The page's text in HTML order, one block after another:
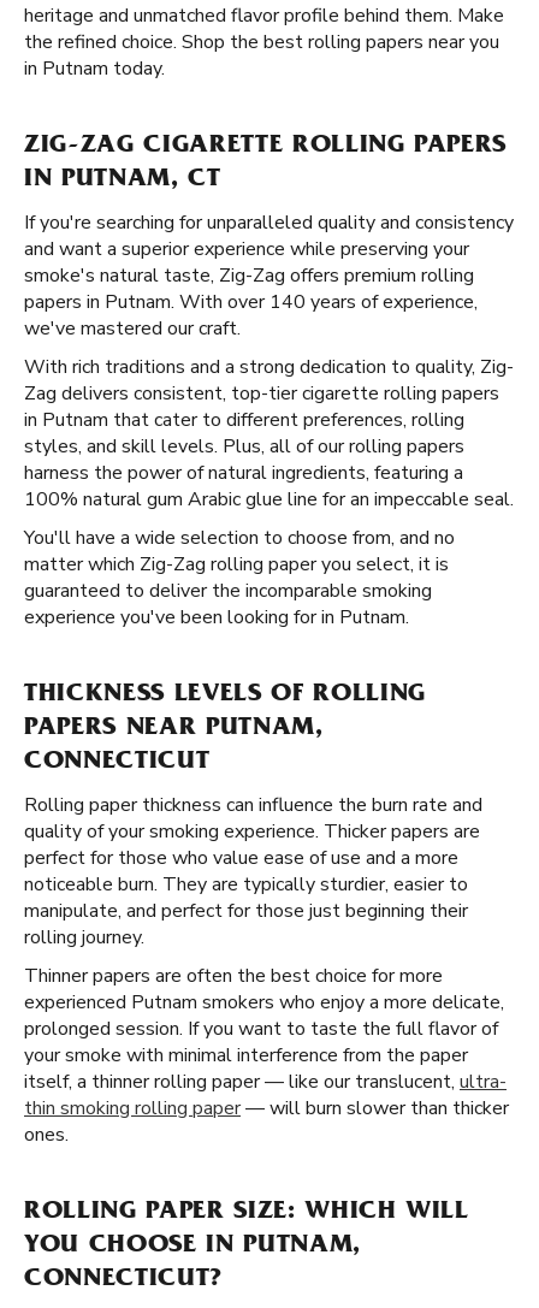
heritage and unmatched flavor profile behind them. Make
the refined choice. Shop the best rolling papers near you
in Putnam today.
ZIG-ZAG CIGARETTE ROLLING PAPERS
IN PUTNAM, CT
If you're searching for unparalleled quality and consistency
and want a superior experience while preserving your
smoke's natural taste, Zig-Zag offers premium rolling
papers in Putnam. With over 140 years of experience,
we've mastered our craft.
With rich traditions and a strong dedication to quality, Zig-
Zag delivers consistent, top-tier cigarette rolling papers
in Putnam that cater to different preferences, rolling
styles, and skill levels. Plus, all of our rolling papers
harness the power of natural ingredients, featuring a
100% natural gum Arabic glue line for an impeccable seal.
You'll have a wide selection to choose from, and no
matter which Zig-Zag rolling paper you select, it is
guaranteed to deliver the incomparable smoking
experience you've been looking for in Putnam.
THICKNESS LEVELS OF ROLLING
PAPERS NEAR PUTNAM,
CONNECTICUT
Rolling paper thickness can influence the burn rate and
quality of your smoking experience. Thicker papers are
perfect for those who value ease of use and a more
noticeable burn. They are typically sturdier, easier to
manipulate, and perfect for those just beginning their
rolling journey.
Thinner papers are often the best choice for more
experienced Putnam smokers who enjoy a more delicate,
prolonged session. If you want to taste the full flavor of
your smoke with minimal interference from the paper
itself, a thinner rolling paper — like our translucent, ultra-
thin smoking rolling paper— will burn slower than thicker
ones.
ROLLING PAPER SIZE: WHICH WILL
YOU CHOOSE IN PUTNAM,
CONNECTICUT?